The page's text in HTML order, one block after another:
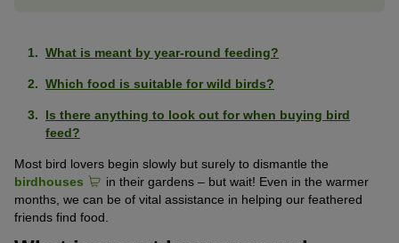
What is meant by year-round feeding?
Which food is suitable for wild birds?
Is there anything to look out for when buying bird
feed?
Most bird lovers begin slowly but surely to dismantle the
birdhouses
in their gardens – but wait! Even in the warmer
months, we can be of vital assistance in helping our feathered
friends find food.